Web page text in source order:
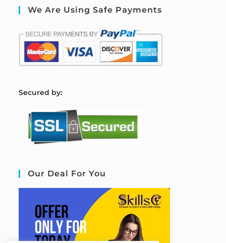
We Are Using Safe Payments
Secured by:
Our Deal For You